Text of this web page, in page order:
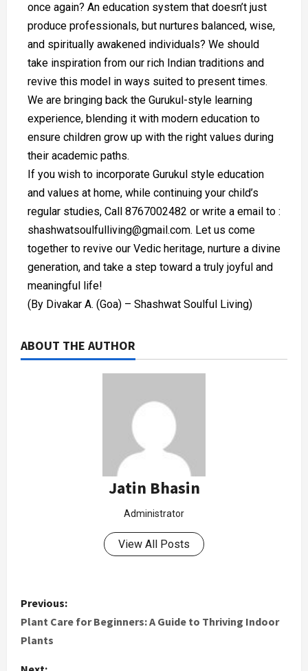
once again? An education system that doesn’t just
produce professionals, but nurtures balanced, wise,
and spiritually awakened individuals? We should
take inspiration from our rich Indian traditions and
revive this model in ways suited to present times.
We are bringing back the Gurukul-style learning
experience, blending it with modern education to
ensure children grow up with the right values during
their academic paths.
If you wish to incorporate Gurukul style education
and values at home, while continuing your child’s
regular studies, Call 8767002482 or write a email to :
shashwatsoulfulliving@gmail.com. Let us come
together to revive our Vedic heritage, nurture a divine
generation, and take a step toward a truly joyful and
meaningful life!
(By Divakar A. (Goa) – Shashwat Soulful Living)
ABOUT THE AUTHOR
Jatin Bhasin
Administrator
View All Posts
Previous:
Plant Care for Beginners: A Guide to Thriving Indoor
Plants